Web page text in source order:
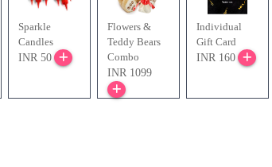
Sparkle
Candles
INR 50
Flowers &
Teddy Bears
Combo
INR 1099
Individual
Gift Card
INR 160